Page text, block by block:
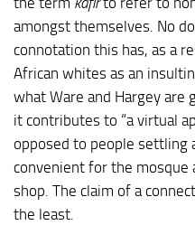
amongst themselves. No
connotation this has, as a
African whites as an
what Ware and Hargey are
it contributes to “a virtual
opposed to people settling
convenient for the mosque
shop. The claim of a
the least.